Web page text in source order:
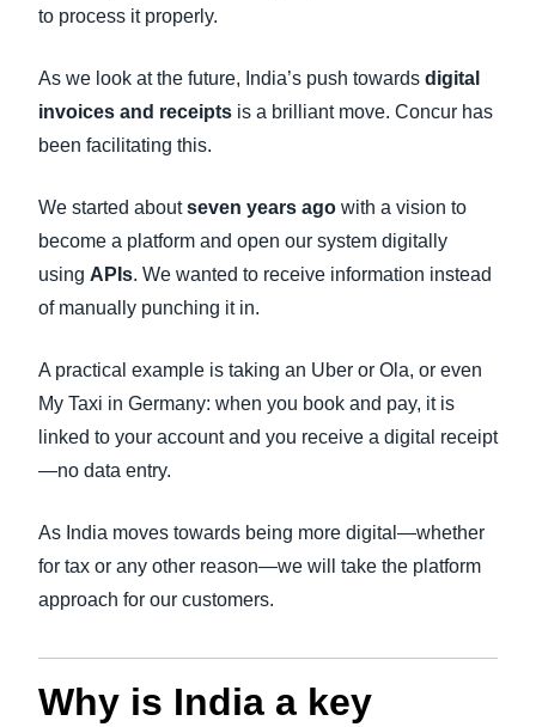
to process it properly.
As we look at the future, India’s push towards digital
invoices and receipts is a brilliant move. Concur has
been facilitating this.
We started aboutseven years ago with a vision to
become a platform and open our system digitally
using APIs. We wanted to receive information instead
of manually punching it in.
A practical example is taking an Uber or Ola, or even
My Taxi in Germany: when you book and pay, it is
linked to your account and you receive a digital receipt
—no data entry.
As India moves towards being more digital—whether
for tax or any other reason—we will take the platform
approach for our customers.
Why is India a key